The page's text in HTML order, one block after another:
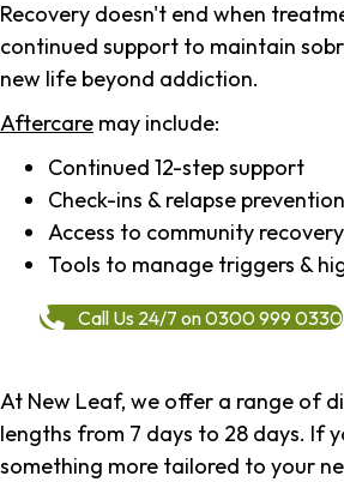
Recovery doesn't end when
continued support to maintain
new life beyond addiction.
Aftercare may include:
Continued 12-step support
Check-ins & relapse
Access to community
Tools to manage triggers &
Call Us 24/7 on 0300 999 0330
At New Leaf, we offer a range of
lengths from 7 days to 28 days. If
something more tailored to your